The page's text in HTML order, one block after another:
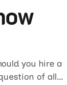
you hire a
of all…